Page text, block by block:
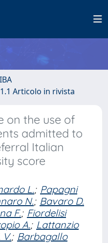
1.1 Articolo in rivista
on the use of
admitted to
Italian
score
L.; Papagni
N.; Bavaro D.
F.; Fiordelisi
A.; Lattanzio
; Barbagallo